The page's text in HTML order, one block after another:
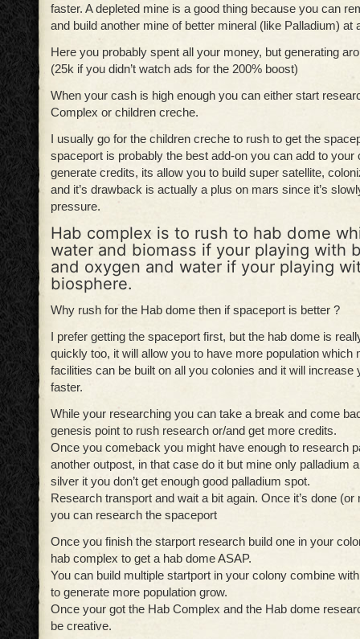
faster. A depleted mine is a good thing because you can
and build another mine of better mineral (like Palladium) at
Here you probably spent all your money, but generating
(25k if you didn’t watch ads for the 200% boost)
When your cash is high enough you can either start
Complex or children creche.
I usually go for the children creche to rush to get the
spaceport is probably the best add-on you can add to your
generate credits, its allow you to build super satellite,
and it’s drawback is actually a plus on mars since it’s
pressure.
Hab complex is to rush to hab dome
water and biomass if your playing with
and oxygen and water if your playing
biosphere.
Why rush for the Hab dome then if spaceport is better ?
I prefer getting the spaceport first, but the hab dome is
quickly too, it will allow you to have more population which
facilities can be built on all you colonies and it will increase
faster.
While your researching you can take a break and come
genesis point to rush research or/and get more credits.
Once you comeback you might have enough to research
another outpost, in that case do it but mine only palladium
silver it you don’t get enough good palladium spot.
Research transport and wait a bit again. Once it’s done (or
you can research the spaceport
Once you finish the starport research build one in your
hab complex to get a hab dome ASAP.
You can build multiple startport in your colony combine
to generate more population grow.
Once your got the Hab Complex and the Hab dome
be creative.